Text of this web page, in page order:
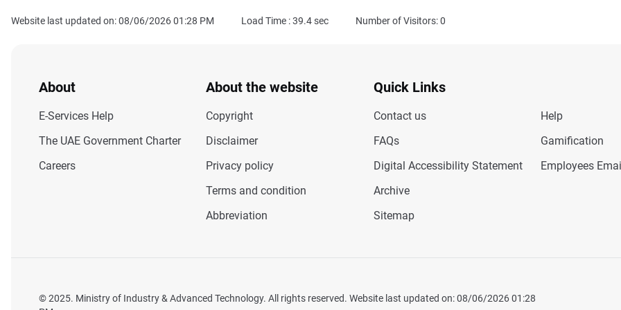
Website last updated on: 08/06/2026 01:28 PM Load Time :39.4sec Number of Visitors: 0
About
E-Services Help
The UAE Government Charter
Careers
About the website
Copyright
Disclaimer
Privacy policy
Terms and condition
Abbreviation
Quick Links
Contact us
FAQs
Digital Accessibility Statement
Archive
Sitemap
Help
Gamification
Employees
© 2025. Ministry of Industry & Advanced Technology. All rights reserved. Website last updated on: 08/06/2026 01:28